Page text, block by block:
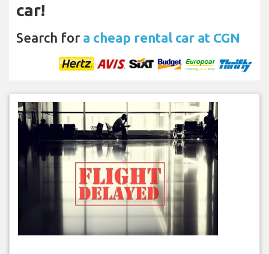
car!
Search for a cheap rental car at CGN